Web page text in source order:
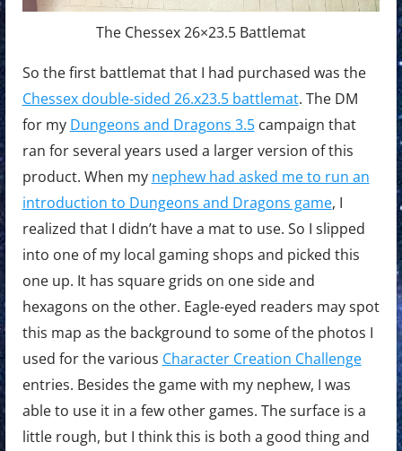
The Chessex 26×23.5 Battlemat
So the first battlemat that I had purchased was the
Chessex double-sided 26.x23.5 battlemat. The DM
for my Dungeons and Dragons 3.5campaign that
ran for several years used a larger version of this
product. When my nephew had asked me to run an
introduction to Dungeons and Dragons game, I
realized that I didn’t have a mat to use. So I slipped
into one of my local gaming shops and picked this
one up. It has square grids on one side and
hexagons on the other. Eagle-eyed readers may spot
this map as the background to some of the photos I
used for the various Character Creation Challenge
entries. Besides the game with my nephew, I was
able to use it in a few other games. The surface is a
little rough, but I think this is both a good thing and